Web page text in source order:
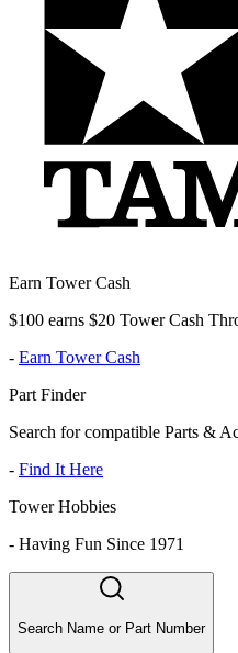
Earn Tower Cash
$100 earns $20 Tower Cash
- Earn Tower Cash
Part Finder
Search for compatible Parts &
- Find It Here
Tower Hobbies
- Having Fun Since 1971
Search Name or Part Number